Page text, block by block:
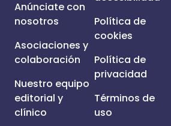
Anúnciate con
nosotros
Asociaciones y
colaboración
Nuestro equipo
editorial y
clínico
Política de
cookies
Política de
privacidad
Términos de
uso